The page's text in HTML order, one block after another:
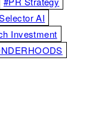
AI
Investment